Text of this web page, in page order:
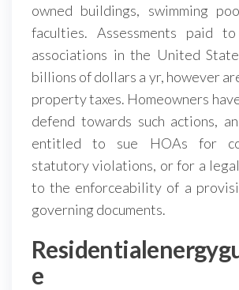
owned buildings, swimming
faculties. Assessments paid to
associations in the United
billions of dollars a yr, however
property taxes. Homeowners
defend towards such actions,
entitled to sue HOAs for
statutory violations, or for a
to the enforceability of a
governing documents.
e